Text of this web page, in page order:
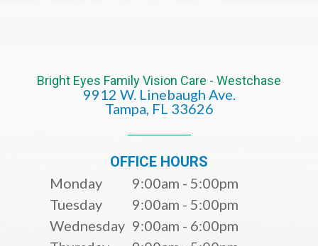
Bright Eyes Family Vision Care - Westchase
9912 W. Linebaugh Ave.
​​​​​​​Tampa, FL 33626​​​​​​​
OFFICE HOURS
Monday
9:00am - 5:00pm
Tuesday
9:00am - 5:00pm
Wednesday 9:00am - 6:00pm